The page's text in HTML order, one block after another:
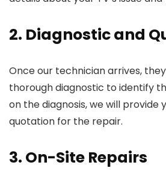
2. Diagnostic and
Once our technician arrives,
thorough diagnostic to identify
on the diagnosis, we will provide
quotation for the repair.
3. On-Site Repairs